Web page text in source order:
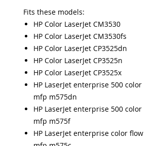
Fits these models:
HP Color LaserJet CM3530
HP Color LaserJet CM3530fs
HP Color LaserJet CP3525dn
HP Color LaserJet CP3525n
HP Color LaserJet CP3525x
HP LaserJet enterprise 500 color
mfp m575dn
HP LaserJet enterprise 500 color
mfp m575f
HP LaserJet enterprise color flow